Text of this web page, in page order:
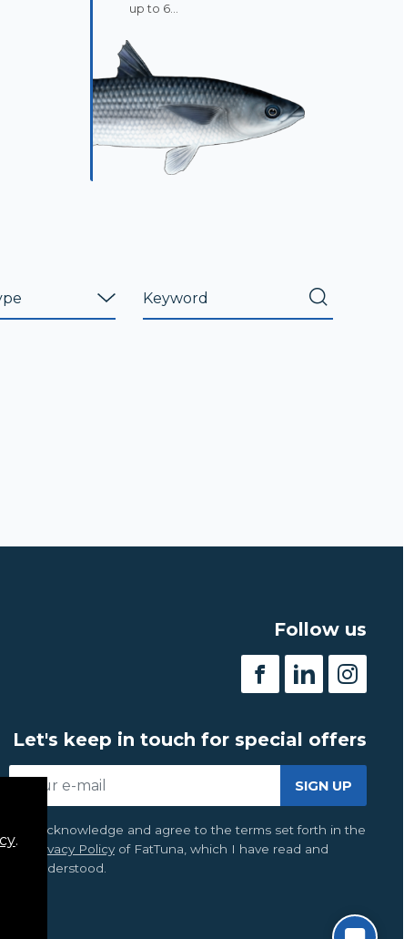
up to 6...
Follow us
Let's keep in touch for special offers
SIGN UP
I acknowledge and agree to the terms set forth in the
Privacy Policyof FatTuna, which I have read and
understood.
.